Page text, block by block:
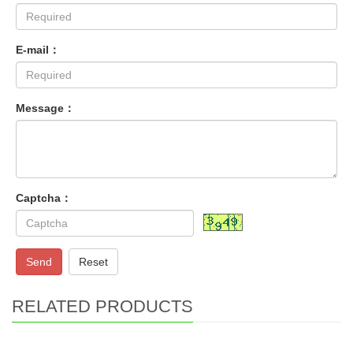
E-mail：
Message：
Captcha：
Send Reset
RELATED PRODUCTS